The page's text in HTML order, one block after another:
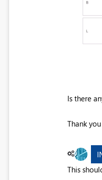
Is there
Thank
This